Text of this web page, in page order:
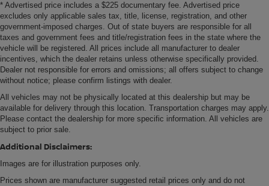
* Advertised price includes a $225 documentary fee. Advertised price
excludes only applicable sales tax, title, license, registration, and other
government-imposed charges. Out of state buyers are responsible for all
taxes and government fees and title/registration fees in the state where the
vehicle will be registered. All prices include all manufacturer to dealer
incentives, which the dealer retains unless otherwise specifically provided.
Dealer not responsible for errors and omissions; all offers subject to change
without notice; please confirm listings with dealer.
All vehicles may not be physically located at this dealership but may be
available for delivery through this location. Transportation charges may apply.
Please contact the dealership for more specific information. All vehicles are
subject to prior sale.
Additional Disclaimers:
Images are for illustration purposes only.
Prices shown are manufacturer suggested retail prices only and do not